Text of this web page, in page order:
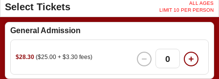
Select Tickets
ALL AGES
LIMIT 10 PER PERSON
General Admission
$28.30 ($25.00 + $3.30 fees) 0